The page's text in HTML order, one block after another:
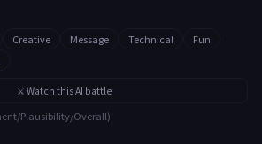
Creative Message Technical
Fun
⚔️ Watch this AI battle
Plausibility/Overall)